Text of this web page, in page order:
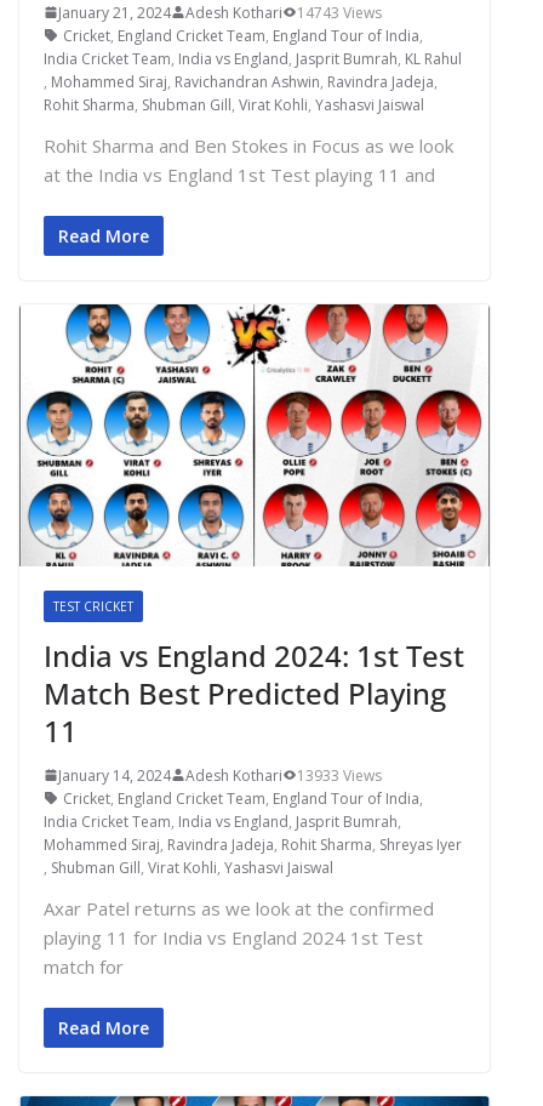
January 21, 2024 Adesh Kothari
14743 Views
Cricket, England Cricket Team, England Tour of India,
India Cricket Team, India vs England, Jasprit Bumrah, KL Rahul
, Mohammed Siraj, Ravichandran Ashwin, Ravindra Jadeja,
Rohit Sharma, Shubman Gill, Virat Kohli, Yashasvi Jaiswal
Rohit Sharma and Ben Stokes in Focus as we look
at the India vs England 1st Test playing 11 and
Read More
TEST CRICKET
India vs England 2024: 1st Test
Match Best Predicted Playing
11
January 14, 2024 Adesh Kothari
13933 Views
Cricket, England Cricket Team, England Tour of India,
India Cricket Team, India vs England, Jasprit Bumrah,
Mohammed Siraj, Ravindra Jadeja, Rohit Sharma, Shreyas Iyer
, Shubman Gill, Virat Kohli, Yashasvi Jaiswal
Axar Patel returns as we look at the confirmed
playing 11 for India vs England 2024 1st Test
match for
Read More